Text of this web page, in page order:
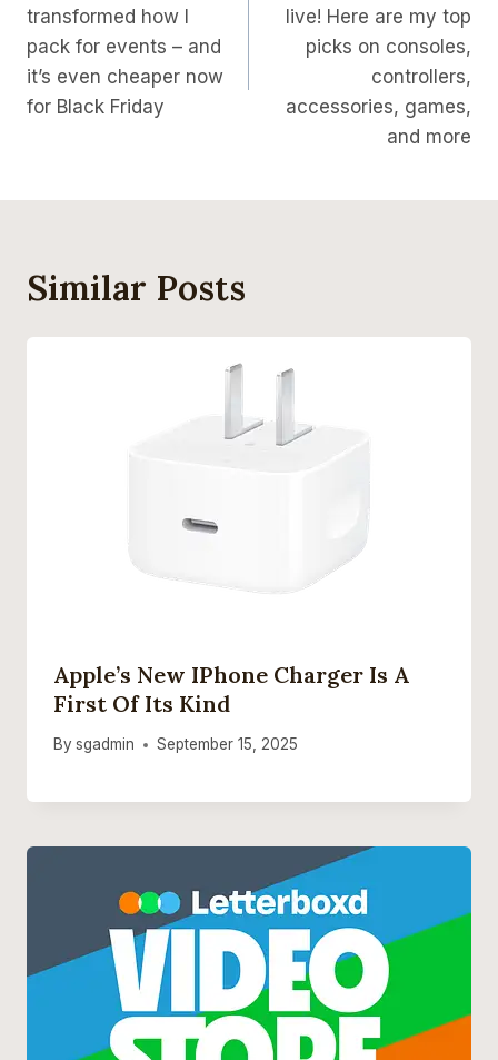
transformed how I
pack for events – and
it’s even cheaper now
for Black Friday
live! Here are my top
picks on consoles,
controllers,
accessories, games,
and more
Similar Posts
Apple’s New IPhone Charger Is A
First Of Its Kind
By sgadmin September 15, 2025